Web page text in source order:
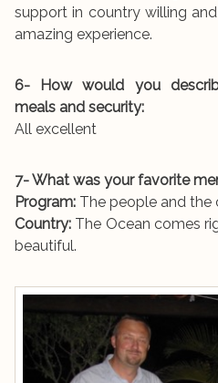
support in country willing
amazing experience.
6- How would you
meals and security:
All excellent
7- What was your favorite
Program: The people and the
Country: The Ocean comes
beautiful.